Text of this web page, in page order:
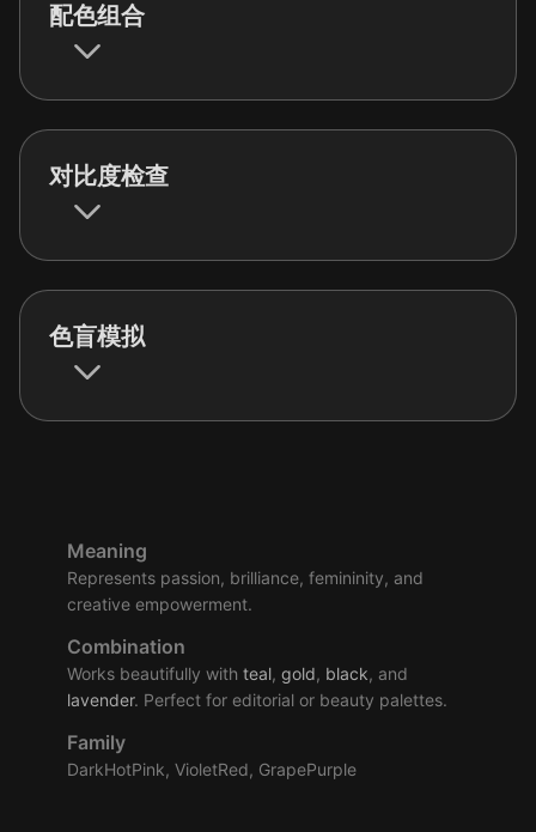
配色组合
对比度检查
色盲模拟
Meaning
Represents passion, brilliance, femininity, and
creative empowerment.
Combination
Works beautifully with teal, gold, black, and
lavender. Perfect for editorial or beauty palettes.
Family
DarkHotPink, VioletRed, GrapePurple